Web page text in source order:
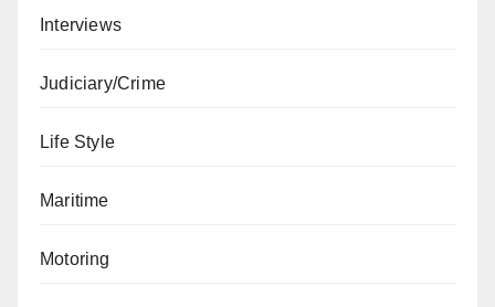
Interviews
Judiciary/Crime
Life Style
Maritime
Motoring